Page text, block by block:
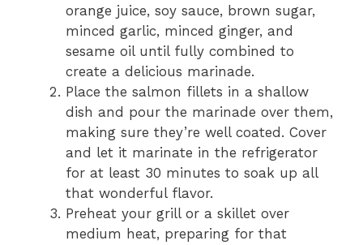
orange juice, soy sauce, brown sugar,
minced garlic, minced ginger, and
sesame oil until fully combined to
create a delicious marinade.
Place the salmon fillets in a shallow
dish and pour the marinade over them,
making sure they’re well coated. Cover
and let it marinate in the refrigerator
for at least 30 minutes to soak up all
that wonderful flavor.
Preheat your grill or a skillet over
medium heat, preparing for that